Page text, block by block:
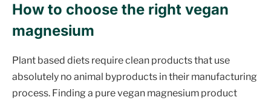
How to choose the right vegan
magnesium
Plant based diets require clean products that use
absolutely no animal byproducts in their manufacturing
process. Finding a pure vegan magnesium product